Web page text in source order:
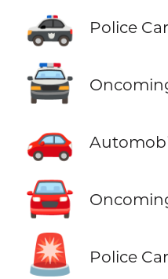
🚓 Police Car
🚔
🚗
🚘
🚨 Police